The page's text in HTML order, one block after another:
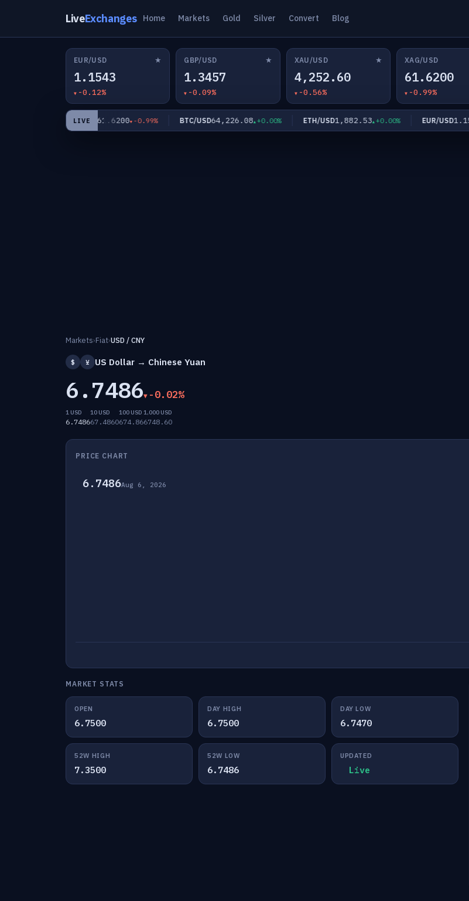
LiveExchanges Home Markets Gold Silver Convert Blog
EUR/USD ★
1.1543
-0.12%
GBP/USD ★
1.3457
-0.09%
XAU/USD ★
4,252.60
-0.56%
XAG/USD
61.6200
-0.99%
LIVE
XAG/USD61.6200 -0.99% BTC/USD64,226.08 +0.00% ETH/USD1,882.53 +0.00% EUR/USD1.1543
Markets›Fiat›USD / CNY
$ ¥ US Dollar → Chinese Yuan
6.7486 -0.02%
1 USD
6.7486
10 USD
67.4860
100 USD
674.86
1,000 USD
6748.60
PRICE CHART
6.7486Aug 6, 2026
MARKET STATS
OPEN
6.7500
DAY HIGH
6.7500
DAY LOW
6.7470
52W HIGH
7.3500
52W LOW
6.7486
UPDATED
Live